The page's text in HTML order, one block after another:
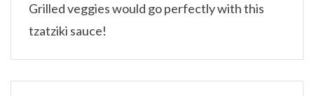
Grilled veggies would go perfectly with this
tzatziki sauce!